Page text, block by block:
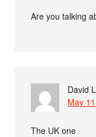
Are you talking
David L
May
The UK one